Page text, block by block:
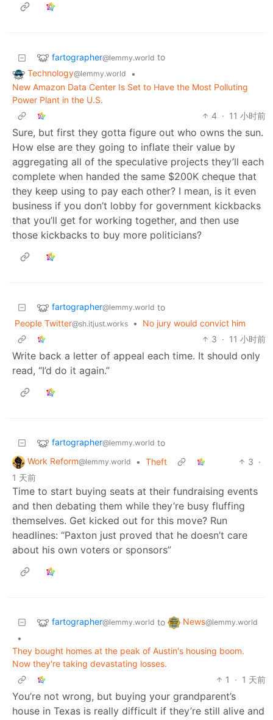
fartographer@lemmy.world to
Technology@lemmy.world
•
New Amazon Data Center Is Set to Have the Most Polluting
Power Plant in the U.S.
4 · 11 小时前
Sure, but first they gotta figure out who owns the sun.
How else are they going to inflate their value by
aggregating all of the speculative projects they’ll each
complete when handed the same $200K cheque that
they keep using to pay each other? I mean, is it even
business if you don’t lobby for government kickbacks
that you’ll get for working together, and then use
those kickbacks to buy more politicians?
fartographer@lemmy.world to
People Twitter@sh.itjust.works •
No jury would convict him
3 · 11 小时前
Write back a letter of appeal each time. It should only
read, “I’d do it again.”
fartographer@lemmy.world to
Work Reform@lemmy.world • Theft 3 ·
1 天前
Time to start buying seats at their fundraising events
and then debating them while they’re busy fluffing
themselves. Get kicked out for this move? Run
headlines: “Paxton just proved that he doesn’t care
about his own voters or sponsors”
fartographer@lemmy.world to News@lemmy.world
•
They bought homes at the peak of Austin's housing boom.
Now they're taking devastating losses.
1
· 1 天前
You’re not wrong, but buying your grandparent’s
house in Texas is really difficult if they’re still alive and